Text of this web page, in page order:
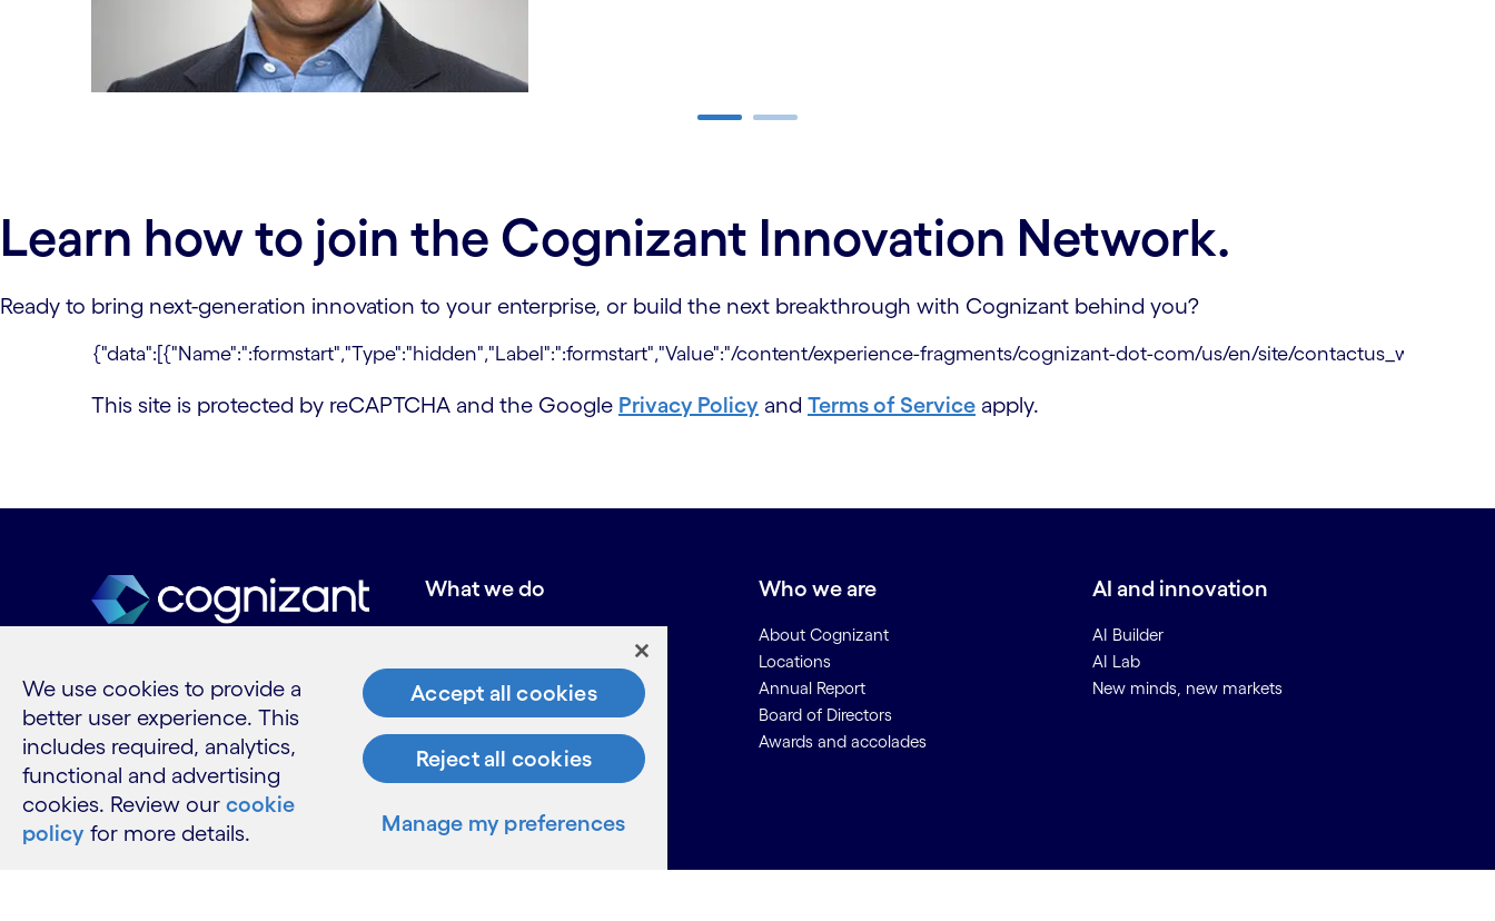
Learn how to join the Cognizant Innovation Network.
Ready to bring next-generation innovation to your enterprise, or build the next breakthrough with Cognizant behind you?
This site is protected by reCAPTCHA and the Google Privacy Policy and Terms of Service apply.
What we do
Insights
Who we are
About Cognizant
Locations
Annual Report
Board of Directors
Awards and accolades
AI and innovation
AI Builder
AI Lab
New minds, new markets
Resources
Contact Us
We use cookies to provide a
better user experience. This
includes required, analytics,
functional and advertising
cookies. Review our cookie
policy for more details.
Accept all cookies
Reject all cookies
Manage my preferences